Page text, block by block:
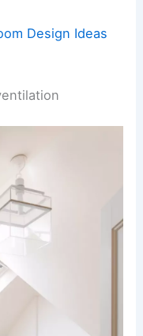
Design Ideas